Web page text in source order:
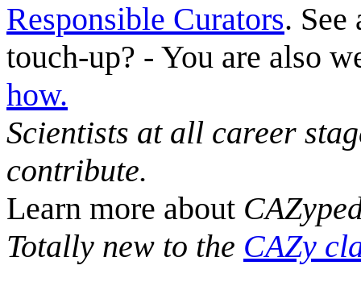
Responsible Curators. See
touch-up? - You are also
how.
Scientists at all career
contribute.
Learn more about
Totally new to the CAZy